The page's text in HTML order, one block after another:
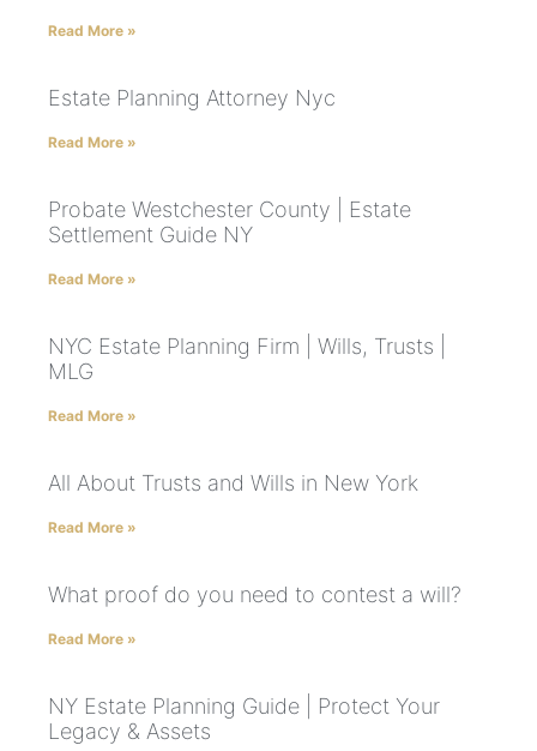
Read More »
Estate Planning Attorney Nyc
Read More »
Probate Westchester County | Estate
Settlement Guide NY
Read More »
NYC Estate Planning Firm | Wills, Trusts |
MLG
Read More »
All About Trusts and Wills in New York
Read More »
What proof do you need to contest a will?
Read More »
NY Estate Planning Guide | Protect Your
Legacy & Assets